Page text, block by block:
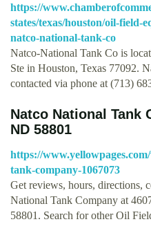
https://
states/texas/houston/oil-field-
natco-national-tank-co
Natco-National Tank Co is
Ste in Houston, Texas 77092.
contacted via phone at (713)
Natco National Tank
ND 58801
https://
tank-company-1067073
Get reviews, hours, directions,
National Tank Company at
58801. Search for other Oil